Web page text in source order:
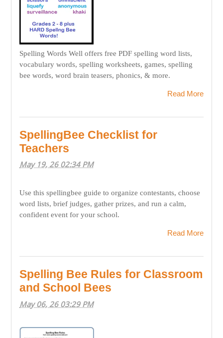
Spelling Words Well offers free PDF spelling word lists,
vocabulary words, spelling worksheets, games, spelling
bee words, word brain teasers, phonics, & more.
Read More
SpellingBee Checklist for
Teachers
May 19, 26 02:34 PM
Use this spellingbee guide to organize contestants, choose
word lists, brief judges, gather prizes, and run a calm,
confident event for your school.
Read More
Spelling Bee Rules for Classroom
and School Bees
May 06, 26 03:29 PM